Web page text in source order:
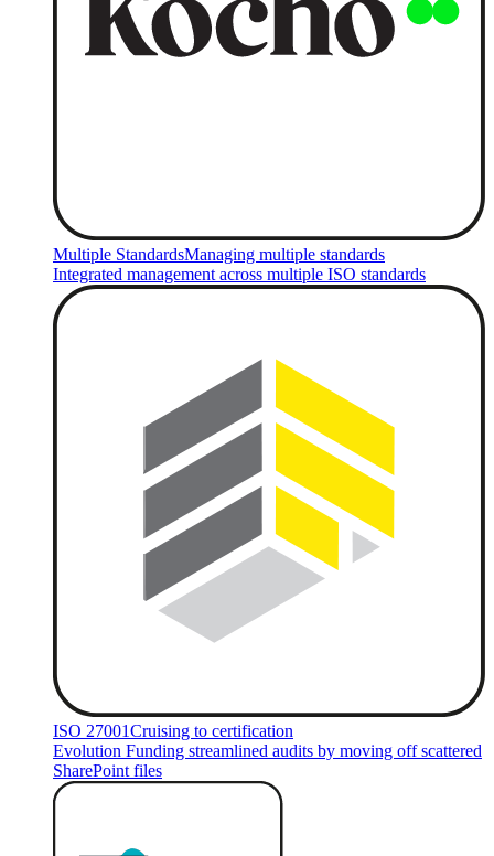
Multiple StandardsManaging multiple standards
Integrated management across multiple ISO standards
ISO 27001Cruising to certification
Evolution Funding streamlined audits by moving off scattered
SharePoint files